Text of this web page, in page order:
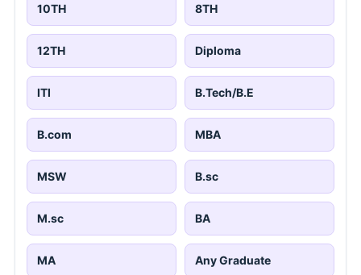
10TH 8TH
12TH Diploma
ITI B.Tech/B.E
B.com MBA
MSW B.sc
M.sc BA
MA Any Graduate